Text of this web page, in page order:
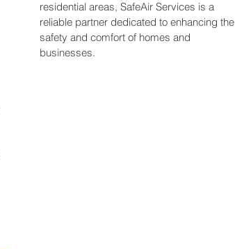
residential areas, SafeAir Services is a
reliable partner dedicated to enhancing the
safety and comfort of homes and
businesses.